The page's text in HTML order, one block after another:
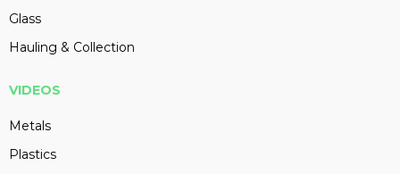
Glass
Hauling & Collection
VIDEOS
Metals
Plastics